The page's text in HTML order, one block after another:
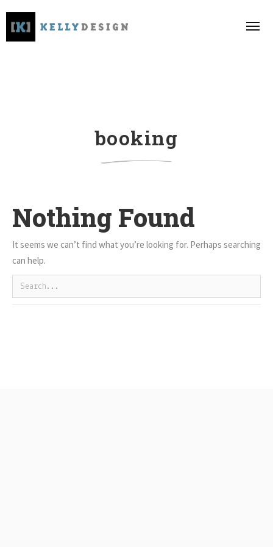
booking
Nothing Found
It seems we can’t find what you’re looking for. Perhaps searching
can help.